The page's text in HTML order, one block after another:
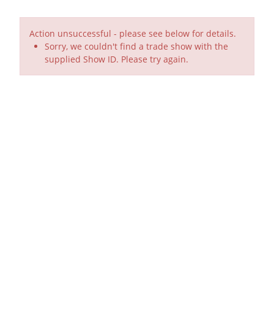
Action unsuccessful - please see below for details.
Sorry, we couldn't find a trade show with the
supplied Show ID. Please try again.